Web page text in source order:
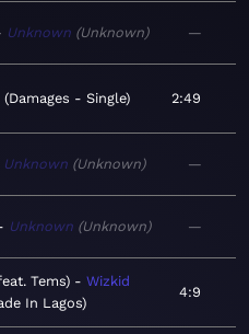
Unknown Unknown —
Damages - Single 2:49
Unknown Unknown —
Unknown Unknown —
Tems)
Wizkid
In Lagos
4:9